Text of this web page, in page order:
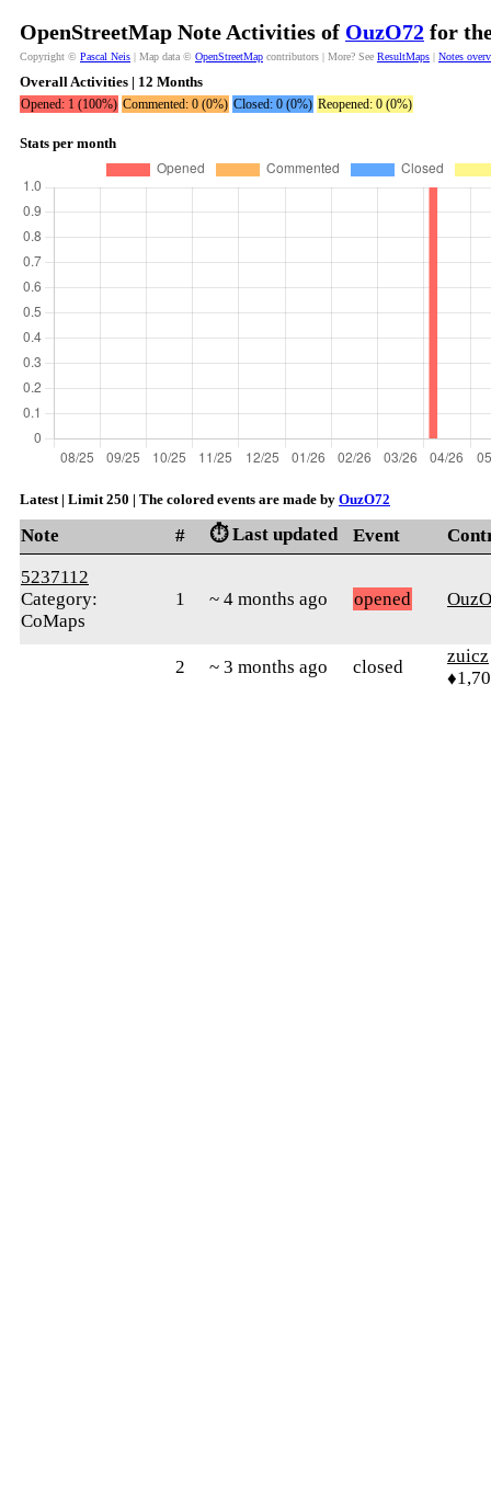
OpenStreetMap Note Activities of OuzO72 for
Copyright © Pascal Neis | Map data © OpenStreetMap contributors | More? See ResultMaps | Notes
Overall Activities | 12 Months
Opened: 1 (100%) Commented: 0 (0%) Closed: 0 (0%) Reopened: 0 (0%)
Stats per month
Latest | Limit 250 | The colored events are made by OuzO72
Note # ⏱️ Last updated Event
5237112
Category:
CoMaps
1 ~ 4 months ago opened
2 ~ 3 months ago closed
zuicz